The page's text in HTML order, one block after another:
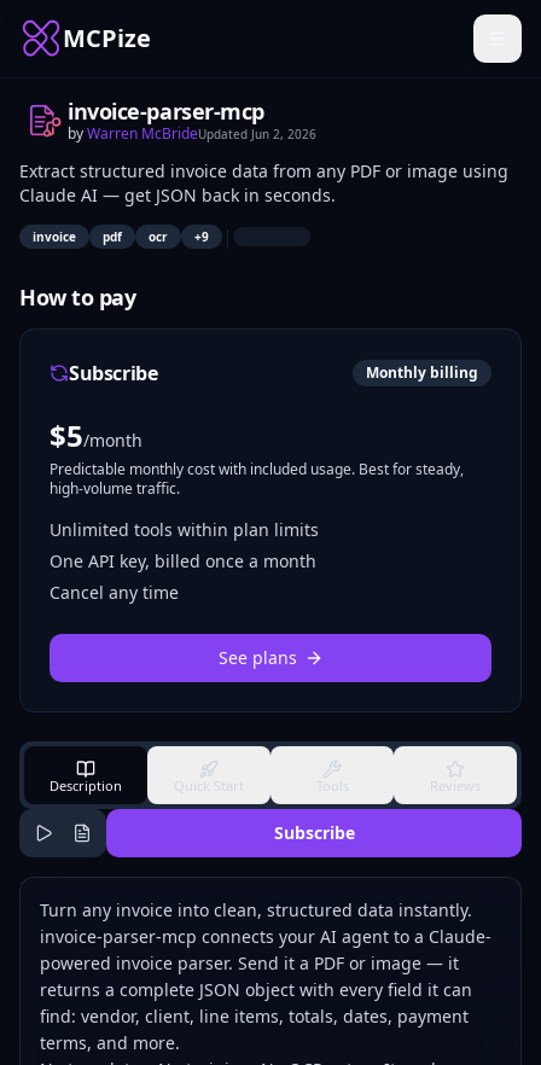
MCPize
invoice-parser-mcp
byWarren McBrideUpdated Jun 2, 2026
Extract structured invoice data from any PDF or image using
Claude AI — get JSON back in seconds.
invoice pdf ocr +9 |
How to pay
Subscribe Monthly billing
$5/month
Predictable monthly cost with included usage. Best for steady,
high-volume traffic.
Unlimited tools within plan limits
One API key, billed once a month
Cancel any time
See plans
Description Quick Start Tools Reviews
Subscribe
Turn any invoice into clean, structured data instantly.
invoice-parser-mcp connects your AI agent to a Claude-
powered invoice parser. Send it a PDF or image — it
returns a complete JSON object with every field it can
find: vendor, client, line items, totals, dates, payment
terms, and more.